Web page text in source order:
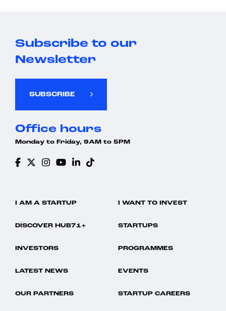
Subscribe to our
Newsletter
SUBSCRIBE
Office hours
Monday to Friday, 9AM to 5PM
I AM A STARTUP I WANT TO INVEST
DISCOVER HUB71+ STARTUPS
INVESTORS PROGRAMMES
LATEST NEWS EVENTS
OUR PARTNERS STARTUP CAREERS